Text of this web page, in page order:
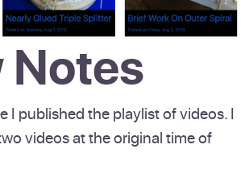
Notes
I published the playlist of videos. I
videos at the original time of